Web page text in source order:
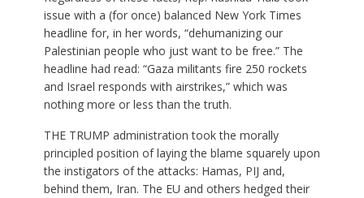
issue with a (for once) balanced New York Times
headline for, in her words, “dehumanizing our
Palestinian people who just want to be free.” The
headline had read: “Gaza militants fire 250 rockets
and Israel responds with airstrikes,” which was
nothing more or less than the truth.
THE TRUMP administration took the morally
principled position of laying the blame squarely upon
the instigators of the attacks: Hamas, PIJ and,
behind them, Iran. The EU and others hedged their